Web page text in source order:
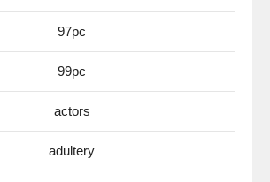
97pc
99pc
actors
adultery